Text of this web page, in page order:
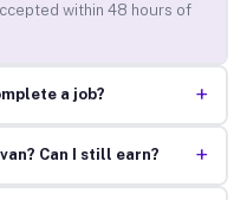
within 48 hours of
a job? +
Can I still earn? +